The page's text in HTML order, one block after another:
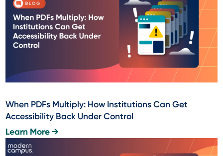
When PDFs Multiply: How Institutions Can Get
Accessibility Back Under Control
Learn More →